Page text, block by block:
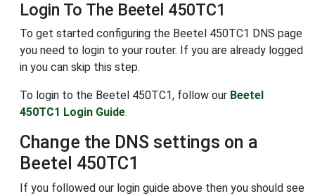
Login To The Beetel 450TC1
To get started configuring the Beetel 450TC1 DNS page
you need to login to your router. If you are already logged
in you can skip this step.
To login to the Beetel 450TC1, follow our Beetel
450TC1 Login Guide.
Change the DNS settings on a
Beetel 450TC1
If you followed our login guide above then you should see